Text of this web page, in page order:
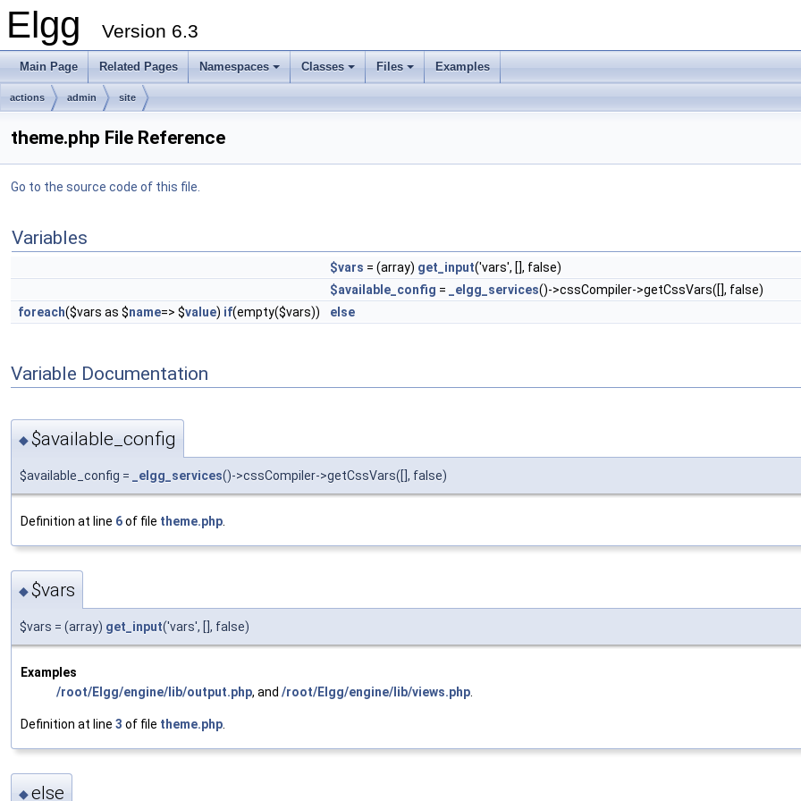
Elgg Version 6.3
Main Page Related Pages Namespaces Classes Files Examples
actions admin site
theme.php File Reference
Go to the source code of this file.
Variables
$vars = (array) get_input('vars', [], false)
$available_config = _elgg_services()->cssCompiler->getCssVars([], false)
foreach($vars as $name=> $value) if(empty($vars)) else
Variable Documentation
◆$available_config
$available_config = _elgg_services()->cssCompiler->getCssVars([], false)
Definition at line 6of file theme.php
◆$vars
$vars = (array) get_input('vars', [], false)
Examples
/root/Elgg/engine/lib/output.php, and /root/Elgg/engine/lib/views.php
Definition at line 3 of file theme.php
◆else